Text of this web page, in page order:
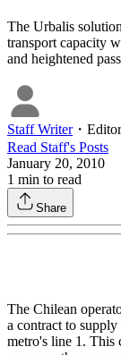
The Urbalis
transport capacity
and heightened
Staff Writer・
Read Staff's Posts
January 20, 2010
1 min to read
Share
The Chilean
a contract to
metro's line 1. This